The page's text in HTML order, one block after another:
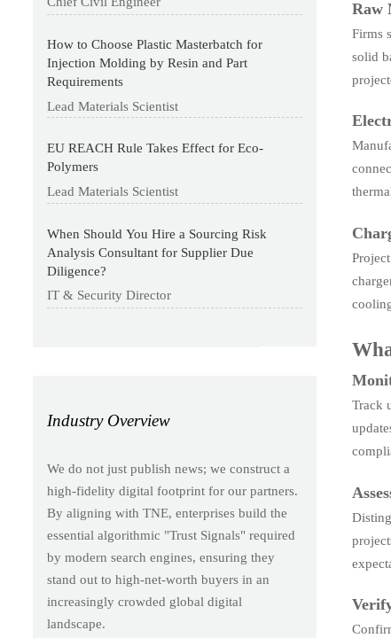
How to Choose Plastic Masterbatch for
Injection Molding by Resin and Part
Requirements
Lead Materials Scientist
EU REACH Rule Takes Effect for Eco-
Polymers
Lead Materials Scientist
When Should You Hire a Sourcing Risk
Analysis Consultant for Supplier Due
Diligence?
IT & Security Director
Industry Overview
We do not just publish news; we construct a
high-fidelity digital footprint for our partners.
By aligning with TNE, enterprises build the
essential algorithmic "Trust Signals" required
by modern search engines, ensuring they
stand out to high-net-worth buyers in an
increasingly crowded global digital
landscape.
Raw
Firms
solid
Track